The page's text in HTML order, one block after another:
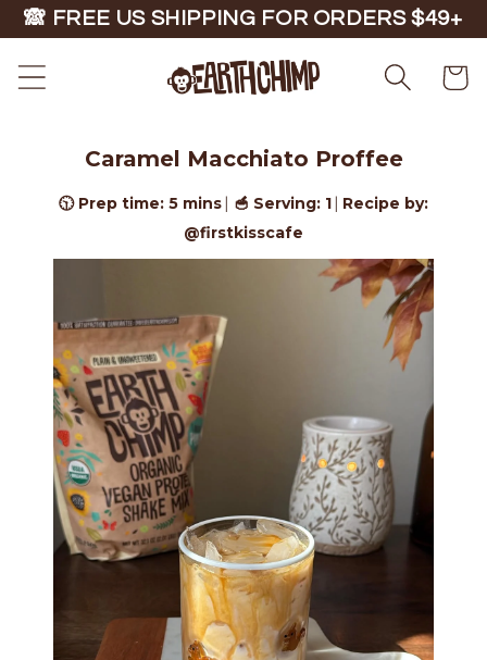
Skip to
content
🙈 FREE US SHIPPING FOR ORDERS $49+
Cart
Caramel Macchiato Proffee
🕥 Prep time: 5 mins| 🥣 Serving: 1| Recipe by:
@firstkisscafe